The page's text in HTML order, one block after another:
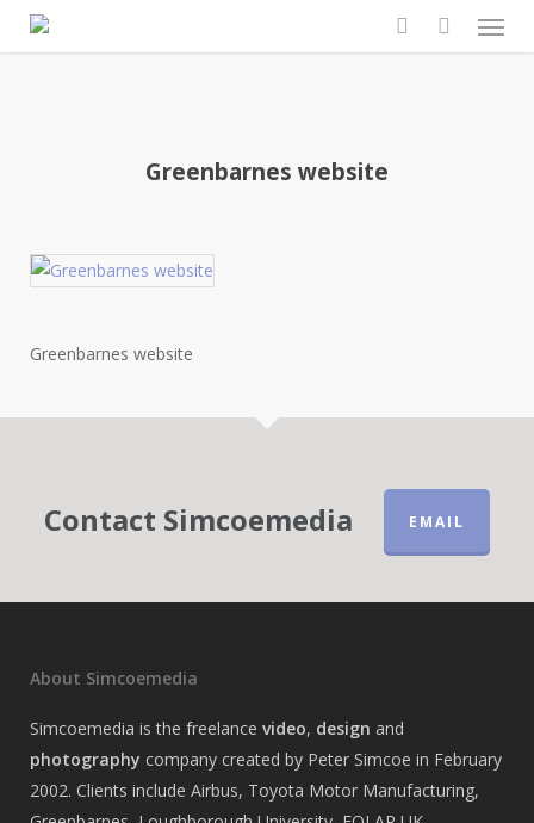
search
Menu
Greenbarnes website
Greenbarnes website
Contact Simcoemedia EMAIL
About Simcoemedia
Simcoemedia is the freelance video, design and
photography company created by Peter Simcoe in February
2002. Clients include Airbus, Toyota Motor Manufacturing,